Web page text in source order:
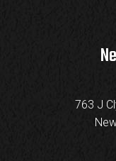
763 J